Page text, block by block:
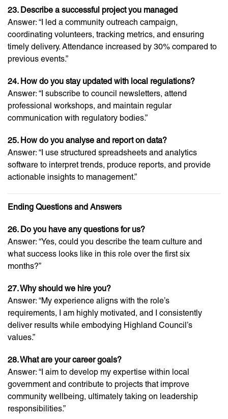
23. Describe a successful project you managed
Answer: “I led a community outreach campaign,
coordinating volunteers, tracking metrics, and ensuring
timely delivery. Attendance increased by 30% compared to
previous events.”
24. How do you stay updated with local regulations?
Answer: “I subscribe to council newsletters, attend
professional workshops, and maintain regular
communication with regulatory bodies.”
25. How do you analyse and report on data?
Answer: “I use structured spreadsheets and analytics
software to interpret trends, produce reports, and provide
actionable insights to management.”
Ending Questions and Answers
26. Do you have any questions for us?
Answer: “Yes, could you describe the team culture and
what success looks like in this role over the first six
months?”
27. Why should we hire you?
Answer: “My experience aligns with the role’s
requirements, I am highly motivated, and I consistently
deliver results while embodying Highland Council’s
values.”
28. What are your career goals?
Answer: “I aim to develop my expertise within local
government and contribute to projects that improve
community wellbeing, ultimately taking on leadership
responsibilities.”